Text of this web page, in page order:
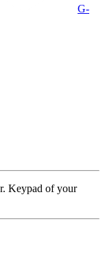
G-
Keypad of your